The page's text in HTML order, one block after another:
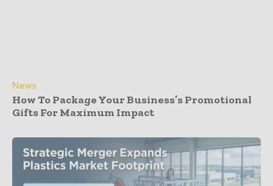
News
How To Package Your Business’s Promotional
Gifts For Maximum Impact